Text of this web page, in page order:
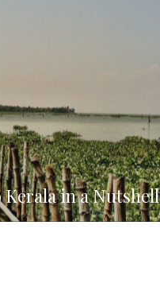
in a Nutshell